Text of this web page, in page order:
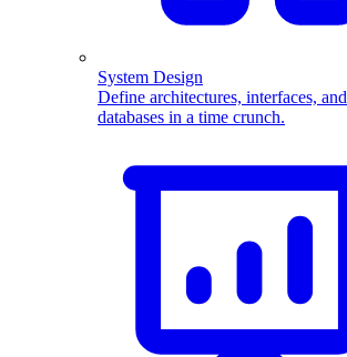
System Design
Define architectures, interfaces, and
databases in a time crunch.